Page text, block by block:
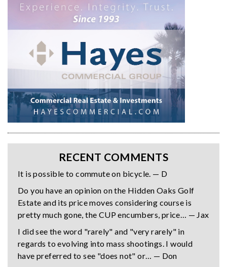
RECENT COMMENTS
It is possible to commute on bicycle. — D
Do you have an opinion on the Hidden Oaks Golf
Estate and its price moves considering course is
pretty much gone, the CUP encumbers, price… — Jax
I did see the word "rarely" and "very rarely" in
regards to evolving into mass shootings. I would
have preferred to see "does not" or… — Don